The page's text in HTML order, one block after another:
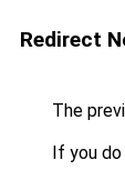
Redirect
The
If you